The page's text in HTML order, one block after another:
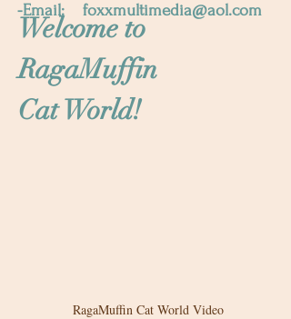
-Email: foxxmultimedia@aol.com
Welcome to
RagaMuffin
Cat World!
RagaMuffin Cat World Video